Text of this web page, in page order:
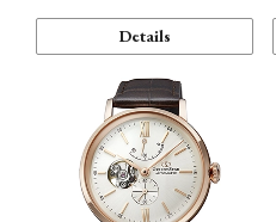
Details